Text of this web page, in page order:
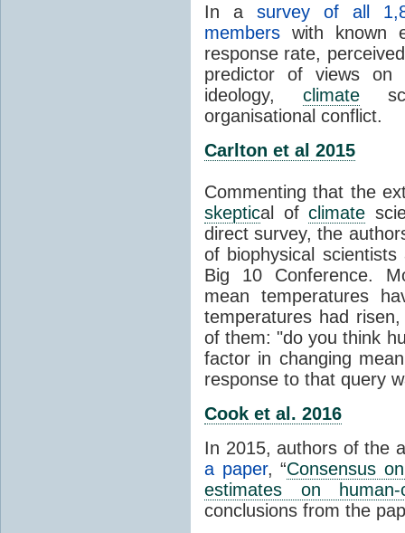
In a survey of all
members with known
response rate,
predictor of views on
ideology,climate
organisational conflict.
Carlton et al 2015
Commenting that the
skeptical ofclimate
direct survey, the
of biophysical
Big 10 Conference.
mean temperatures
temperatures had
of them: "do you think
factor in changing
response to that query
Cook et al. 2016
In 2015, authors of the
a paper, “Consensus
estimates on
conclusions from the